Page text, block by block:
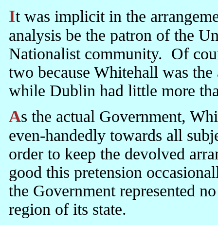
It was implicit in the arrangement that London would in the last
analysis be the patron of the
Nationalist community. Of
two because Whitehall was
while Dublin had little more
As the actual Government, Whitehall had to present itself as acting
even-handedly towards all
order to keep the devolved
good this pretension
the Government represented
region of its state.